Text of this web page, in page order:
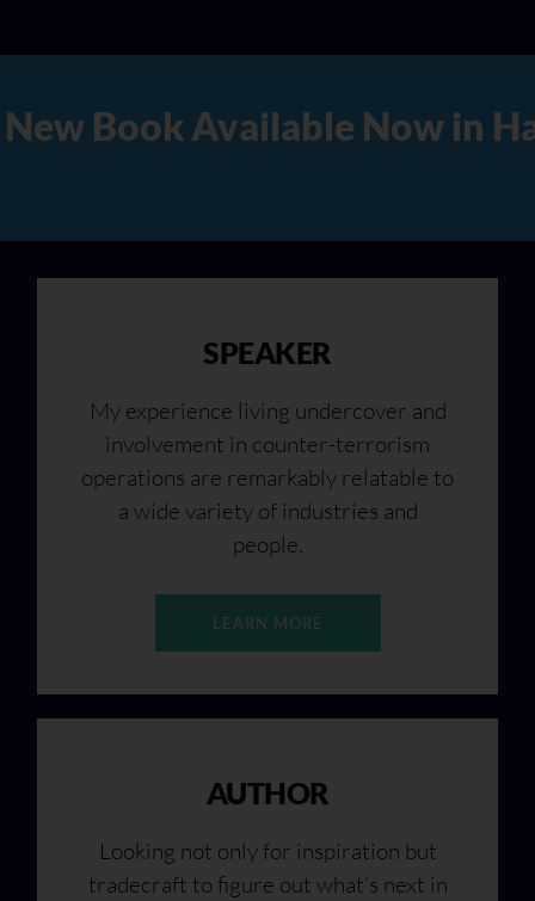
Copy, Audio, and
SPEAKER
My experience living undercover and
involvement in counter-terrorism
operations are remarkably relatable to
a wide variety of industries and
people.
LEARN MORE
AUTHOR
Looking not only for inspiration but
tradecraft to figure out what’s next in